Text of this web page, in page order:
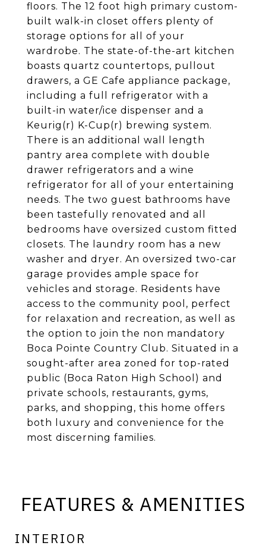
floors. The 12 foot high primary custom-
built walk-in closet offers plenty of
storage options for all of your
wardrobe. The state-of-the-art kitchen
boasts quartz countertops, pullout
drawers, a GE Cafe appliance package,
including a full refrigerator with a
built-in water/ice dispenser and a
Keurig(r) K-Cup(r) brewing system.
There is an additional wall length
pantry area complete with double
drawer refrigerators and a wine
refrigerator for all of your entertaining
needs. The two guest bathrooms have
been tastefully renovated and all
bedrooms have oversized custom fitted
closets. The laundry room has a new
washer and dryer. An oversized two-car
garage provides ample space for
vehicles and storage. Residents have
access to the community pool, perfect
for relaxation and recreation, as well as
the option to join the non mandatory
Boca Pointe Country Club. Situated in a
sought-after area zoned for top-rated
public (Boca Raton High School) and
private schools, restaurants, gyms,
parks, and shopping, this home offers
both luxury and convenience for the
most discerning families.
FEATURES & AMENITIES
INTERIOR